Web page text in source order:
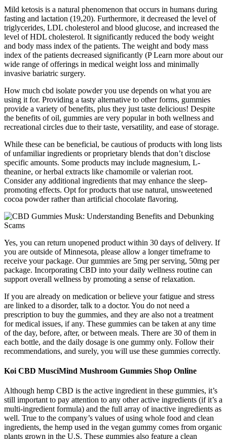
Mild ketosis is a natural phenomenon that occurs in humans during
fasting and lactation (19,20). Furthermore, it decreased the level of
triglycerides, LDL cholesterol and blood glucose, and increased the
level of HDL cholesterol. It significantly reduced the body weight
and body mass index of the patients. The weight and body mass
index of the patients decreased significantly (P Learn more about our
wide range of offerings in medical weight loss and minimally
invasive bariatric surgery.
How much cbd isolate powder you use depends on what you are
using it for. Providing a tasty alternative to other forms, gummies
provide a variety of benefits, plus they just taste delicious! Despite
the benefits of oil, gummies are very popular in both wellness and
recreational circles due to their taste, versatility, and ease of storage.
While these can be beneficial, be cautious of products with long lists
of unfamiliar ingredients or proprietary blends that don’t disclose
specific amounts. Some products may include magnesium, L-
theanine, or herbal extracts like chamomile or valerian root.
Consider any additional ingredients that may enhance the sleep-
promoting effects. Opt for products that use natural, unsweetened
cocoa powder rather than artificial chocolate flavoring.
Yes, you can return unopened product within 30 days of delivery. If
you are outside of Minnesota, please allow a longer timeframe to
receive your package. Our gummies are 5mg per serving, 50mg per
package. Incorporating CBD into your daily wellness routine can
support overall wellness by promoting a sense of relaxation.
If you are already on medication or believe your fatigue and stress
are linked to a disorder, talk to a doctor. You do not need a
prescription to buy the gummies, and they are also not a treatment
for medical issues, if any. These gummies can be taken at any time
of the day, before, after, or between meals. There are 30 of them in
each bottle, and the daily dosage is one gummy only. Follow their
recommendations, and surely, you will use these gummies correctly.
Koi CBD MusciMind Mushroom Gummies Shop Online
Although hemp CBD is the active ingredient in these gummies, it’s
still important to pay attention to any other active ingredients (if it’s a
multi-ingredient formula) and the full array of inactive ingredients as
well. True to the company’s values of using whole food and clean
ingredients, the hemp used in the vegan gummy comes from organic
plants grown in the U.S. These gummies also feature a clean